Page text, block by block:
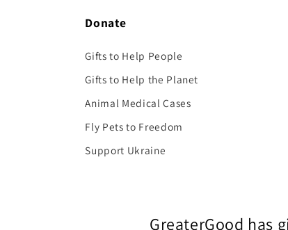
Donate
Gifts to Help People
Gifts to Help the Planet
Animal Medical Cases
Fly Pets to Freedom
Support Ukraine
GreaterGood has